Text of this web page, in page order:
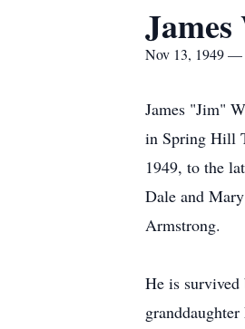
Nov 13, 1949 —
James "Jim"
in Spring Hill
1949, to the
Dale and
Armstrong.
He is